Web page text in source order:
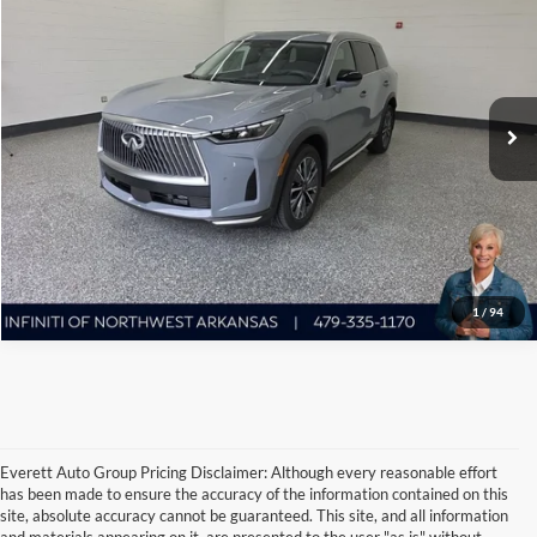
1 / 94
Stock:TC345273
Int.
More
Ask A Question
Click To Call
Everett Auto Group Pricing Disclaimer: Although every reasonable effort
has been made to ensure the accuracy of the information contained on this
site, absolute accuracy cannot be guaranteed. This site, and all information